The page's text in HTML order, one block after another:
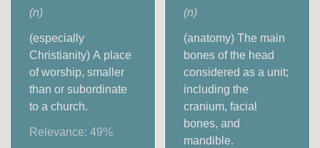
(n)
(especially
Christianity) A place
of worship, smaller
than or subordinate
to a church.
Relevance:49%
(n)
(anatomy) The main
bones of the head
considered as a unit;
including the
cranium, facial
bones, and
mandible.